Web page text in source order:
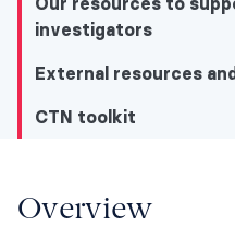
investigators
External resources
CTN toolkit
Overview